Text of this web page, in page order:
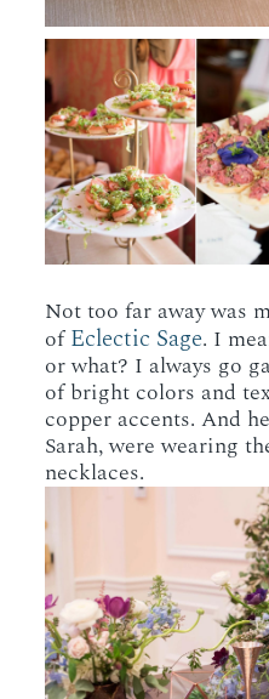
Not too far away was
ofEclectic Sage. I
or what? I always go
of bright colors and
copper accents. And
Sarah, were wearing
necklaces.